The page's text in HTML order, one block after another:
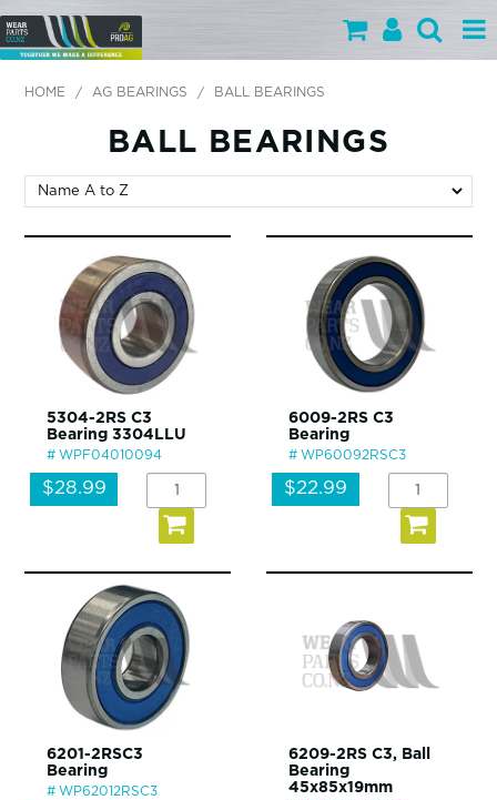
PARTS BY CATEGORY
PARTS BY BRAND
SPECIALS
MY WEARPARTS
SHOPPING CART
HOME / AG BEARINGS / BALL BEARINGS
BALL BEARINGS
5304-2RS C3
Bearing 3304LLU
WPF04010094
$28.99
6009-2RS C3
Bearing
WP60092RSC3
$22.99
6201-2RSC3
Bearing
WP62012RSC3
6209-2RS C3, Ball
Bearing
45x85x19mm